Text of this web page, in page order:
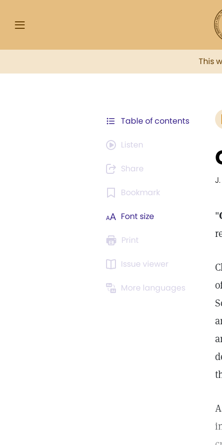
This
Table of contents
Listen
Share
Bookmark
Font size
Print
Issue viewer
More languages
J.
"